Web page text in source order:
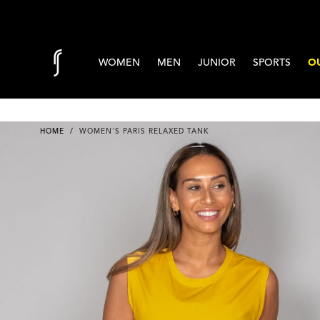
WOMEN MEN JUNIOR SPORTS
HOME / WOMEN'S PARIS RELAXED TANK